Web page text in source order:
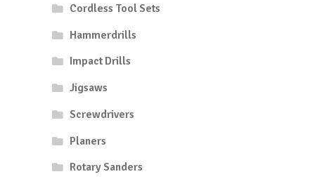
Cordless Tool Sets
Hammerdrills
Impact Drills
Jigsaws
Screwdrivers
Planers
Rotary Sanders